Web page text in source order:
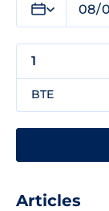
BTE
Articles